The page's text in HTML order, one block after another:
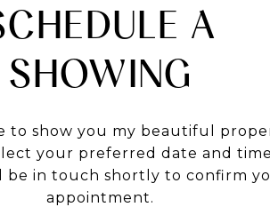
A
SHOWING
to show you my beautiful
your preferred date and time
be in touch shortly to confirm
appointment.